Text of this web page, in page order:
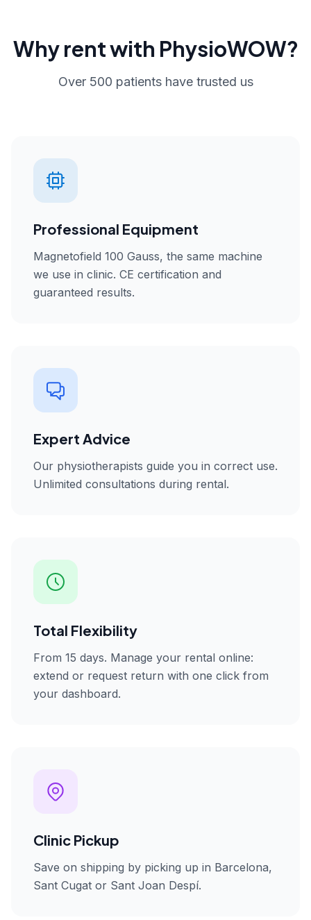
Why rent with PhysioWOW?
Over 500 patients have trusted us
Professional Equipment
Magnetofield 100 Gauss, the same machine
we use in clinic. CE certification and
guaranteed results.
Expert Advice
Our physiotherapists guide you in correct use.
Unlimited consultations during rental.
Total Flexibility
From 15 days. Manage your rental online:
extend or request return with one click from
your dashboard.
Clinic Pickup
Save on shipping by picking up in Barcelona,
Sant Cugat or Sant Joan Despí.